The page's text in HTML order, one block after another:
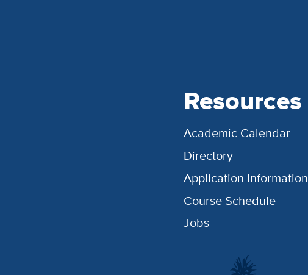
Resources
Academic Calendar
Directory
Application Information
Course Schedule
Jobs